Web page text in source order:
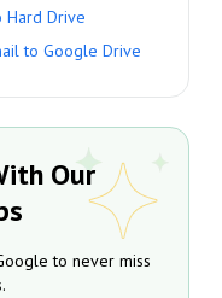
Hard Drive
to Google Drive
Our
to never miss